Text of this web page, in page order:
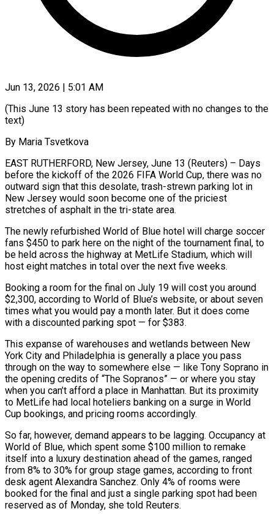
Jun 13, 2026 | 5:01 AM
(This June 13 story has been repeated with no changes to the
text)
By Maria Tsvetkova
EAST RUTHERFORD, New Jersey, June 13 (Reuters) – Days
before the kickoff of the 2026 FIFA World Cup, there was no
outward sign that this desolate, trash-strewn parking lot in
New Jersey would soon become one of the priciest
stretches of asphalt in the tri-state area.
The newly refurbished World of Blue hotel ​will charge soccer
fans $450 to park here on the night of the tournament final, to
be held across the highway at MetLife ‌Stadium, which will
host eight matches in total over the next five weeks.
Booking a room for the final on July 19 will cost you around
$2,300, according to World of Blue’s website, or about seven
times what you would pay a month later. But it does come
with a discounted parking spot — for $383.
This expanse of warehouses and wetlands between New
York City and Philadelphia is generally a place you pass
through on the way to somewhere else — like Tony Soprano in
the opening credits of “The Sopranos” — or where you stay
‌when you ​can’t afford a place in Manhattan. But its proximity
to MetLife had local hoteliers banking on a ⁠surge in World
Cup bookings, and pricing rooms ⁠accordingly.
So far, however, demand appears to be lagging. Occupancy at
World of Blue, which spent some $100 million to remake
itself into a luxury destination ahead of the games, ranged
from 8% to 30% for group stage games, according to front
desk agent Alexandra Sanchez. Only 4% of rooms were
booked for the final and just a single parking spot had been
reserved as of Monday, she told Reuters.